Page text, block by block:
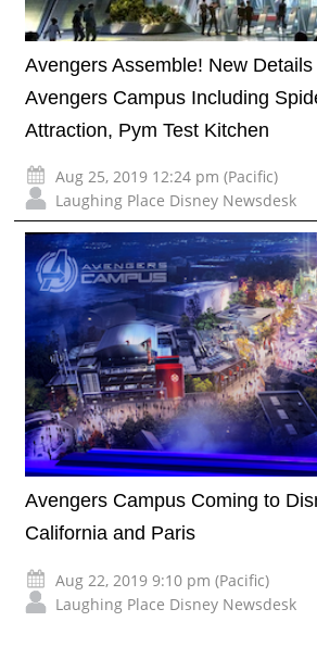
Avengers Assemble! New
Avengers Campus Including
Attraction, Pym Test Kitchen
Aug 25, 2019 12:24 pm (Pacific)
Laughing Place Disney Newsdesk
Avengers Campus Coming to
California and Paris
Aug 22, 2019 9:10 pm (Pacific)
Laughing Place Disney Newsdesk